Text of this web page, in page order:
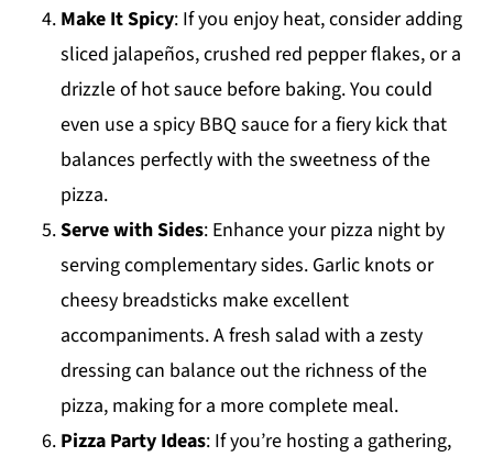
Make It Spicy: If you enjoy heat, consider adding
sliced jalapeños, crushed red pepper flakes, or a
drizzle of hot sauce before baking. You could
even use a spicy BBQ sauce for a fiery kick that
balances perfectly with the sweetness of the
pizza.
Serve with Sides: Enhance your pizza night by
serving complementary sides. Garlic knots or
cheesy breadsticks make excellent
accompaniments. A fresh salad with a zesty
dressing can balance out the richness of the
pizza, making for a more complete meal.
Pizza Party Ideas: If you’re hosting a gathering,